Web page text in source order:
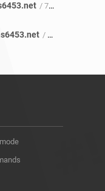
/ 72 refs
/ 71 refs